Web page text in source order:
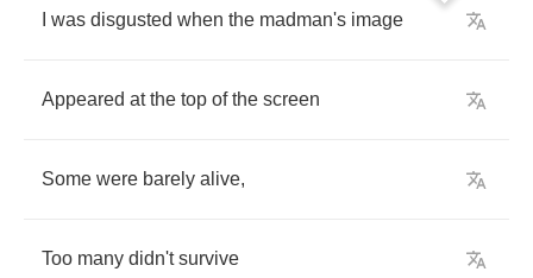
was disgusted when the madman's image
Appeared at the top of the screen
Some were barely alive,
Too many didn't survive